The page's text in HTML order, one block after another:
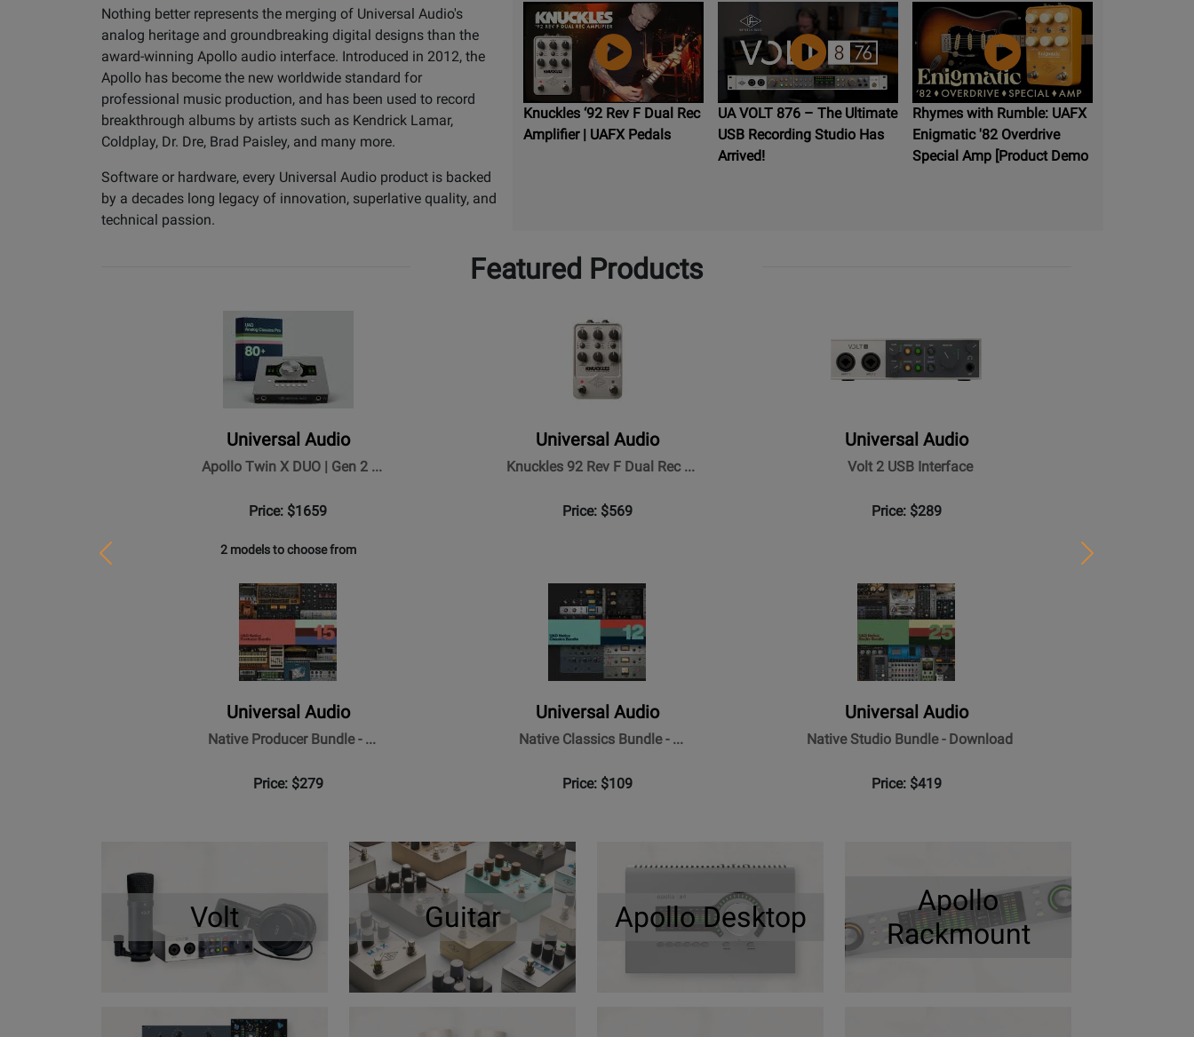
Nothing better represents the merging of Universal Audio's
analog heritage and groundbreaking digital designs than the
award-winning Apollo audio interface. Introduced in 2012, the
Apollo has become the new worldwide standard for
professional music production, and has been used to record
breakthrough albums by artists such as Kendrick Lamar,
Coldplay, Dr. Dre, Brad Paisley, and many more.
Software or hardware, every Universal Audio product is backed
by a decades long legacy of innovation, superlative quality, and
technical passion.
Knuckles ‘92 Rev F Dual Rec
Amplifier | UAFX Pedals
UA VOLT 876 – The Ultimate
USB Recording Studio Has
Arrived!
Rhymes with Rumble: UAFX
Enigmatic '82 Overdrive
Special Amp [Product Demo
Featured Products
Universal Audio
Apollo Twin X DUO | Gen 2 ...
Price: $1659
2 models to choose from
Universal Audio
Knuckles 92 Rev F Dual Rec ...
Price: $569
Universal Audio
Volt 2 USB Interface
Price: $289
Universal Audio
Native Producer Bundle - ...
Price: $279
Universal Audio
Native Classics Bundle - ...
Price: $109
Universal Audio
Native Studio Bundle - Download
Price: $419
Previous Next
Volt Guitar Apollo Desktop
Apollo
Rackmount